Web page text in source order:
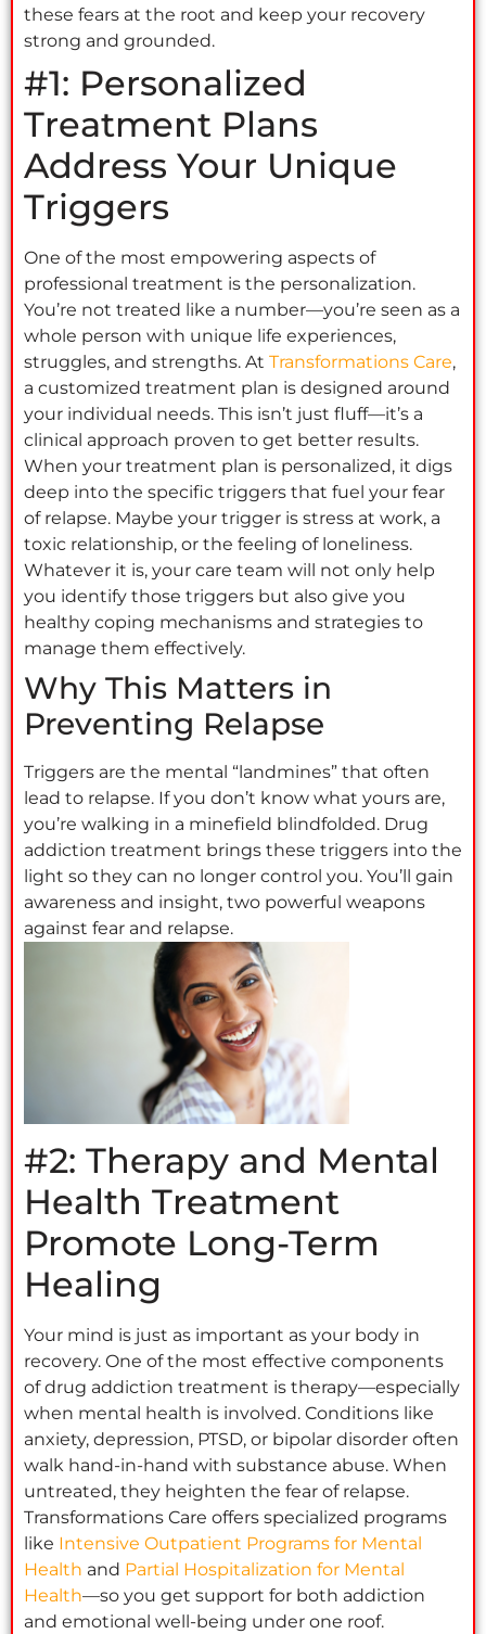
these fears at the root and keep your recovery
strong and grounded.
#1: Personalized
Treatment Plans
Address Your Unique
Triggers
One of the most empowering aspects of
professional treatment is the personalization.
You’re not treated like a number—you’re seen as a
whole person with unique life experiences,
struggles, and strengths. At Transformations Care,
a customized treatment plan is designed around
your individual needs. This isn’t just fluff—it’s a
clinical approach proven to get better results.
When your treatment plan is personalized, it digs
deep into the specific triggers that fuel your fear
of relapse. Maybe your trigger is stress at work, a
toxic relationship, or the feeling of loneliness.
Whatever it is, your care team will not only help
you identify those triggers but also give you
healthy coping mechanisms and strategies to
manage them effectively.
Why This Matters in
Preventing Relapse
Triggers are the mental “landmines” that often
lead to relapse. If you don’t know what yours are,
you’re walking in a minefield blindfolded. Drug
addiction treatment brings these triggers into the
light so they can no longer control you. You’ll gain
awareness and insight, two powerful weapons
against fear and relapse.
#2: Therapy and Mental
Health Treatment
Promote Long-Term
Healing
Your mind is just as important as your body in
recovery. One of the most effective components
of drug addiction treatment is therapy—especially
when mental health is involved. Conditions like
anxiety, depression, PTSD, or bipolar disorder often
walk hand-in-hand with substance abuse. When
untreated, they heighten the fear of relapse.
Transformations Care offers specialized programs
like Intensive Outpatient Programs for Mental
Health and Partial Hospitalization for Mental
Health—so you get support for both addiction
and emotional well-being under one roof.